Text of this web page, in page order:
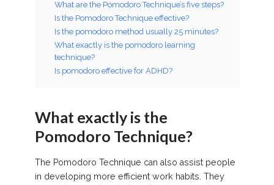
What are the Pomodoro Technique’s five steps?
Is the Pomodoro Technique effective?
Is the pomodoro method usually 25 minutes?
What exactly is the pomodoro learning
technique?
Is pomodoro effective for ADHD?
What exactly is the
Pomodoro Technique?
The Pomodoro Technique can also assist people
in developing more efficient work habits. They